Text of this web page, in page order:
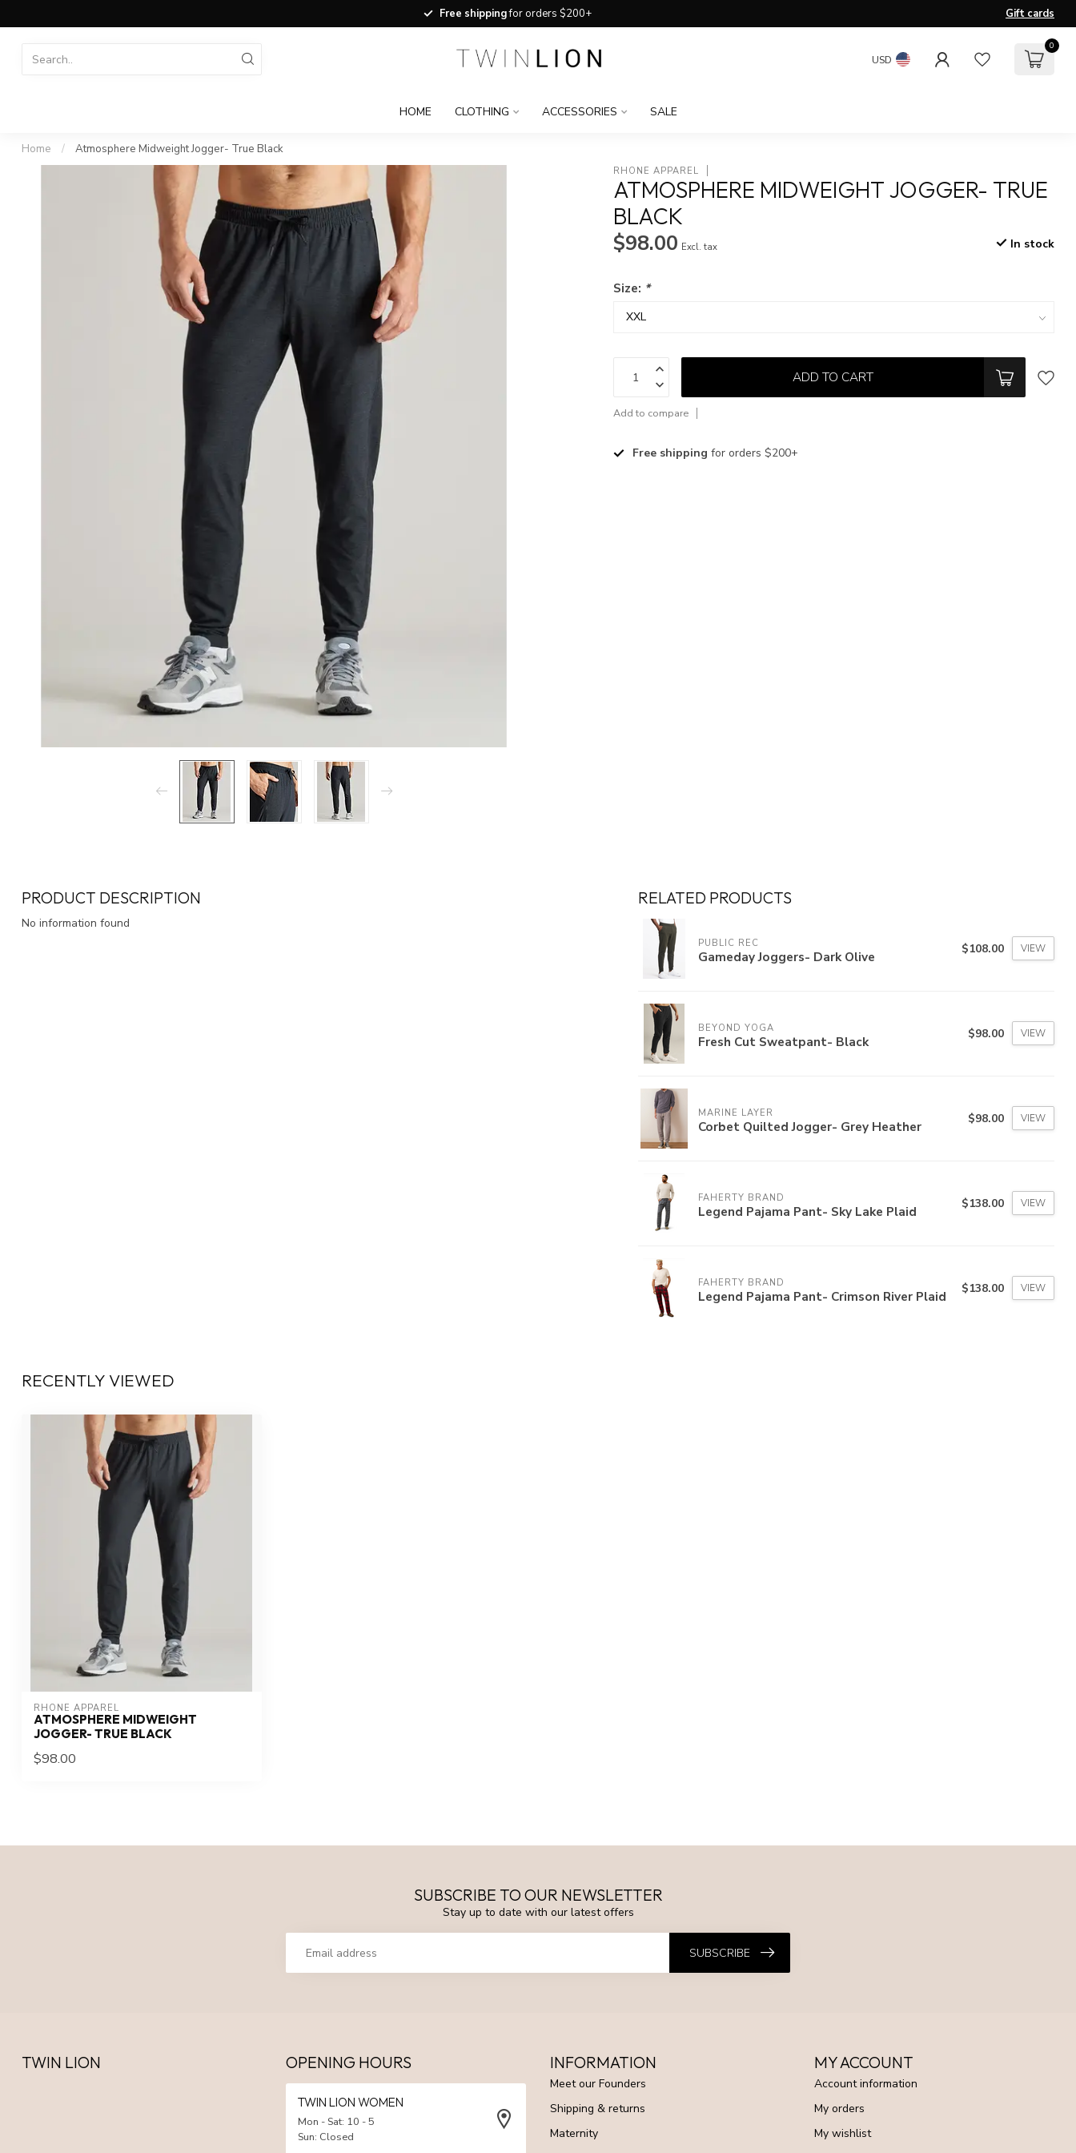
Free shippingfor orders $200+ Gift cards
USD
0
HOME CLOTHING ACCESSORIES SALE
Home / Atmosphere Midweight Jogger- True Black
RHONE APPAREL
ATMOSPHERE MIDWEIGHT JOGGER- TRUE
BLACK
$98.00 Excl. tax In stock
Size: *
ADD TO CART
Add to compare
Free shipping for orders $200+
PRODUCT DESCRIPTION
No information found
RELATED PRODUCTS
PUBLIC REC
Gameday Joggers- Dark Olive $108.00 VIEW
BEYOND YOGA
Fresh Cut Sweatpant- Black $98.00 VIEW
MARINE LAYER
Corbet Quilted Jogger- Grey Heather $98.00 VIEW
FAHERTY BRAND
Legend Pajama Pant- Sky Lake Plaid $138.00 VIEW
FAHERTY BRAND
Legend Pajama Pant- Crimson River Plaid $138.00 VIEW
RECENTLY VIEWED
RHONE APPAREL
ATMOSPHERE MIDWEIGHT
JOGGER- TRUE BLACK
$98.00
SUBSCRIBE TO OUR NEWSLETTER
Stay up to date with our latest offers
SUBSCRIBE
TWIN LION OPENING HOURS
TWIN LION WOMEN
Mon - Sat: 10 - 5
Sun: Closed
INFORMATION
Meet our Founders
Shipping & returns
Maternity
MY ACCOUNT
Account information
My orders
My wishlist